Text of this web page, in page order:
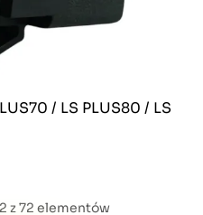
/ LS PLUS80 / LS
z 72 elementów